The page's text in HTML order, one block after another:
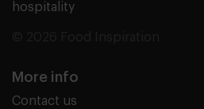
hospitality
More info
Contact us